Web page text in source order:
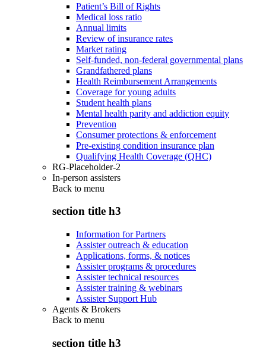
Patient’s Bill of Rights
Medical loss ratio
Annual limits
Review of insurance rates
Market rating
Self-funded, non-federal governmental plans
Grandfathered plans
Health Reimbursement Arrangements
Coverage for young adults
Student health plans
Mental health parity and addiction equity
Prevention
Consumer protections & enforcement
Pre-existing condition insurance plan
Qualifying Health Coverage (QHC)
RG-Placeholder-2
In-person assisters
Back to menu
section title h3
Information for Partners
Assister outreach & education
Applications, forms, & notices
Assister programs & procedures
Assister technical resources
Assister training & webinars
Assister Support Hub
Agents & Brokers
Back to menu
section title h3